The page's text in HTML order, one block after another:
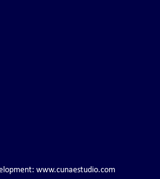
www.cunaestudio.com